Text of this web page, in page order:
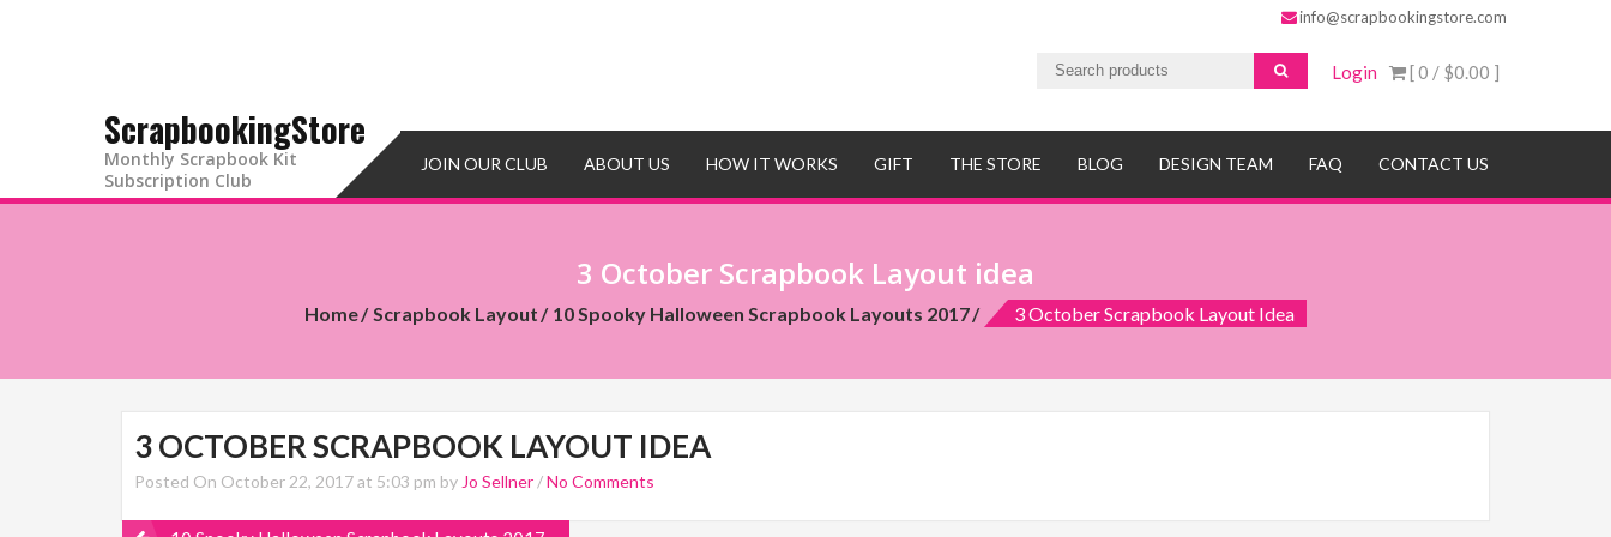
info@scrapbookingstore.com
[ 0 / $0.00 ]
Login
ScrapbookingStore
Monthly Scrapbook Kit
Subscription Club
JOIN OUR CLUB ABOUT US HOW IT WORKS GIFT THE STORE BLOG DESIGN TEAM FAQ CONTACT US
3 October Scrapbook Layout idea
Home Scrapbook Layout 10 Spooky Halloween Scrapbook Layouts 2017 3 October Scrapbook Layout Idea
3 OCTOBER SCRAPBOOK LAYOUT IDEA
Posted On October 22, 2017 at 5:03 pm by Jo Sellner /No Comments